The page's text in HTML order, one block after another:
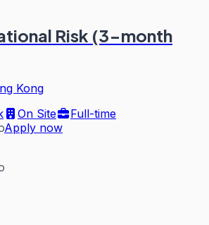
Risk (3-month
Kong
On Site
Full-time
Apply now